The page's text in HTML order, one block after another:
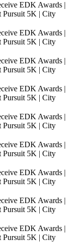
EDK Awards |
Pursuit 5K | City
EDK Awards |
Pursuit 5K | City
EDK Awards |
Pursuit 5K | City
EDK Awards |
Pursuit 5K | City
EDK Awards |
Pursuit 5K | City
EDK Awards |
Pursuit 5K | City
EDK Awards |
Pursuit 5K | City
EDK Awards |
Pursuit 5K | City
EDK Awards |
Pursuit 5K | City